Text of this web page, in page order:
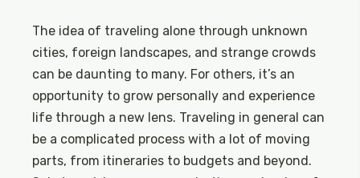
The idea of traveling alone through unknown
cities, foreign landscapes, and strange crowds
can be daunting to many. For others, it’s an
opportunity to grow personally and experience
life through a new lens. Traveling in general can
be a complicated process with a lot of moving
parts, from itineraries to budgets and beyond.